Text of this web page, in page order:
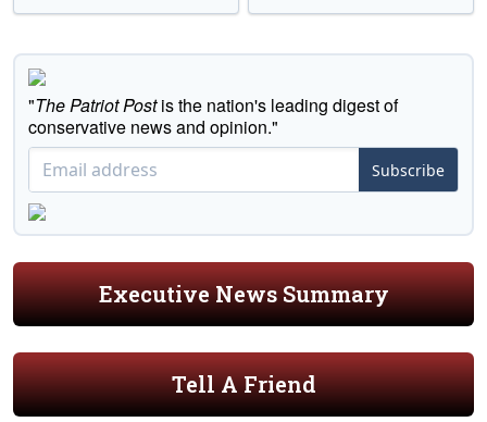
"The Patriot Postis the nation's leading digest of
conservative news and opinion."
Subscribe
Executive News Summary
Tell A Friend